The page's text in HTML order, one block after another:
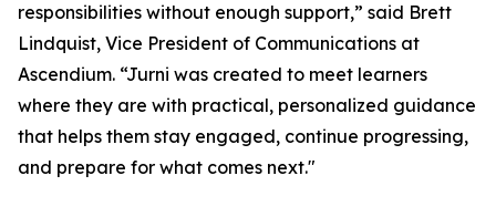
responsibilities without enough support,” said Brett
Lindquist, Vice President of Communications at
Ascendium. “Jurni was created to meet learners
where they are with practical, personalized guidance
that helps them stay engaged, continue progressing,
and prepare for what comes next."